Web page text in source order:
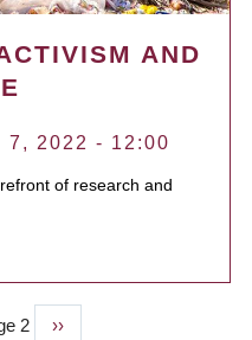
AND
7, 2022 - 12:00
of research and
2
Next
››